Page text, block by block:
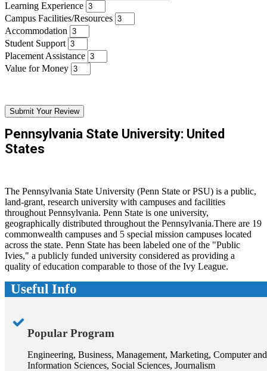
Learning Experience
Campus Facilities/Resources
Accommodation
Student Support
Placement Assistance
Value for Money
Submit Your Review
Pennsylvania State University: United
States
The Pennsylvania State University (Penn State or PSU) is a public,
land-grant, research university with campuses and facilities
throughout Pennsylvania. Penn State is one university,
geographically distributed throughout the Pennsylvania.There are 19
commonwealth campuses and 5 special mission campuses located
across the state. Penn State has been labeled one of the "Public
Ivies," a publicly funded university considered as providing a
quality of education comparable to those of the Ivy League.
Useful Info
Popular Program
Engineering, Business, Management, Marketing, Computer and
Information Sciences, Social Sciences, Journalism